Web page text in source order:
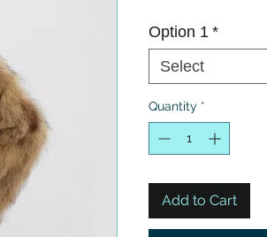
Option 1 *
Select
Quantity *
Add to Cart